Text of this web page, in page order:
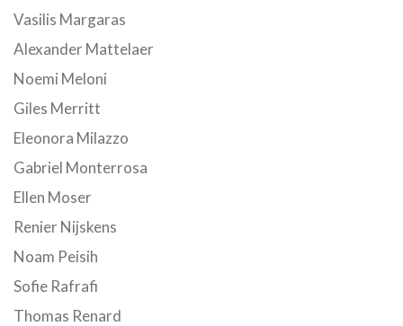
Vasilis Margaras
Alexander Mattelaer
Noemi Meloni
Giles Merritt
Eleonora Milazzo
Gabriel Monterrosa
Ellen Moser
Renier Nijskens
Noam Peisih
Sofie Rafrafi
Thomas Renard